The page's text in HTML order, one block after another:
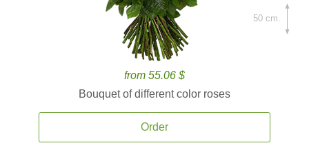
from 55.06 $
Bouquet of different color roses
Order
50 cm.